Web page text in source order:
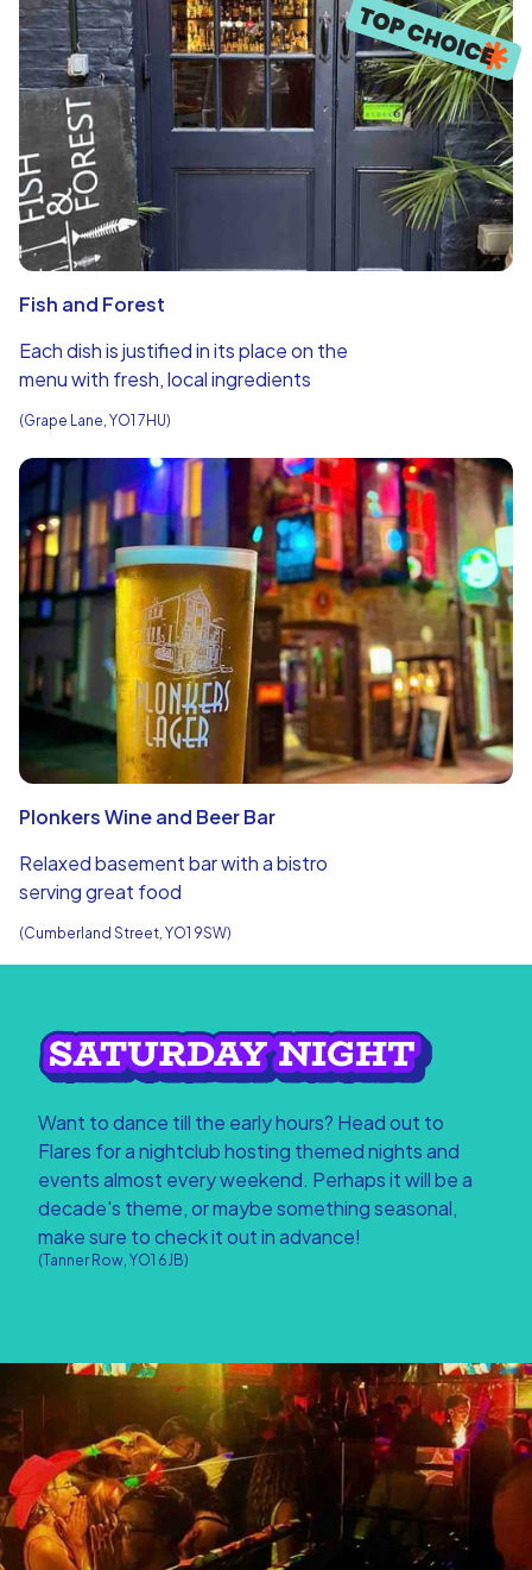
Fish and Forest
Each dish is justified in its place on the
menu with fresh, local ingredients
(Grape Lane, YO1 7HU)
Plonkers Wine and Beer Bar
Relaxed basement bar with a bistro
serving great food
(Cumberland Street, YO1 9SW)
Want to dance till the early hours? Head out to
Flares for a nightclub hosting themed nights and
events almost every weekend. Perhaps it will be a
decade's theme, or maybe something seasonal,
make sure to check it out in advance!
(Tanner Row, YO1 6JB)